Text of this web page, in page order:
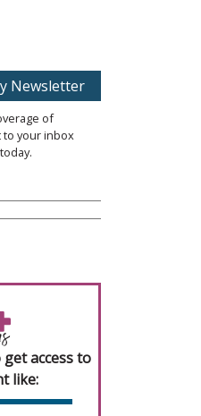
Newsletter
of
your inbox
access to
like: